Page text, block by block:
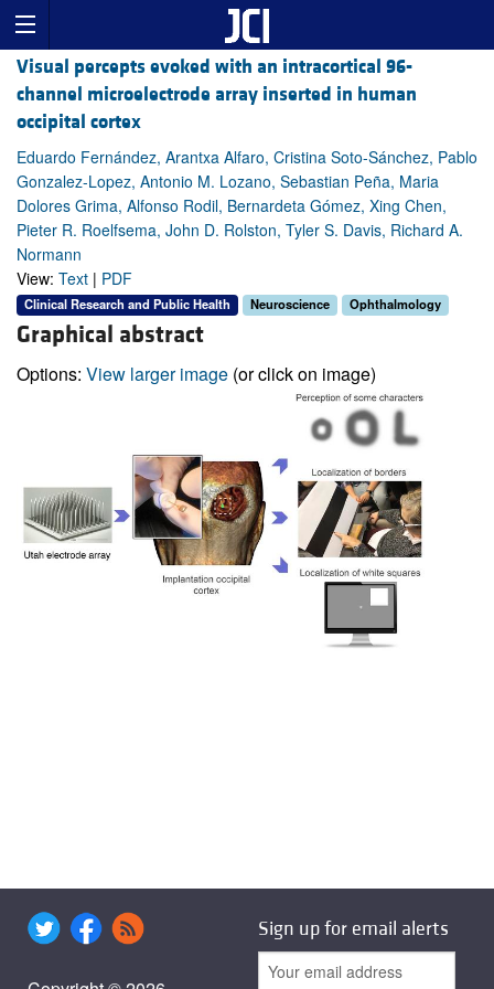
Visual percepts evoked with an intracortical 96-
channel microelectrode array inserted in human
occipital cortex
Eduardo Fernández, Arantxa Alfaro, Cristina Soto-Sánchez, Pablo
Gonzalez-Lopez, Antonio M. Lozano, Sebastian Peña, Maria
Dolores Grima, Alfonso Rodil, Bernardeta Gómez, Xing Chen,
Pieter R. Roelfsema, John D. Rolston, Tyler S. Davis, Richard A.
Normann
View: Text | PDF
Clinical Research and Public Health Neuroscience Ophthalmology
Graphical abstract
Options: View larger image (or click on image)
Sign up for email alerts